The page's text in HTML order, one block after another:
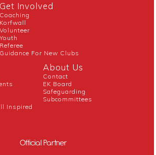
Get Involved
Coaching
Korfwall
Volunteer
Youth
Referee
Guidance For New Clubs
Inspired
About Us
Contact
EK Board
Safeguarding
Subcommittees
Official Partner